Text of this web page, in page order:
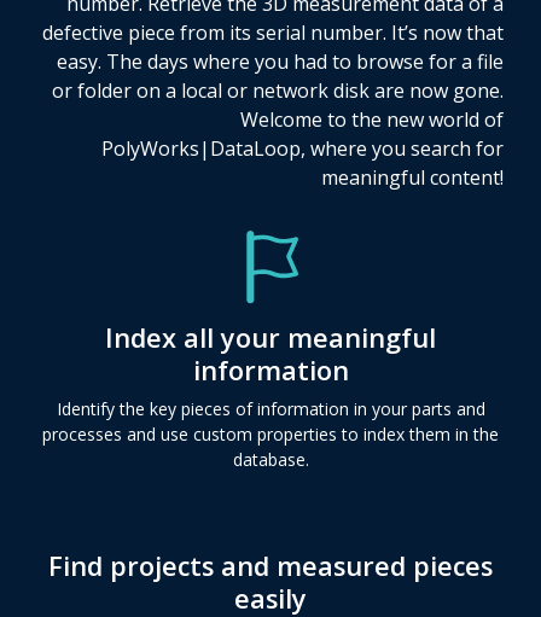
defective piece from its serial number. It’s now that
easy. The days where you had to browse for a file
or folder on a local or network disk are now gone.
Welcome to the new world of
PolyWorks|DataLoop, where you search for
meaningful content!
Index all your meaningful
information
Identify the key pieces of information in your parts and
processes and use custom properties to index them in the
database.
Find projects and measured pieces
easily